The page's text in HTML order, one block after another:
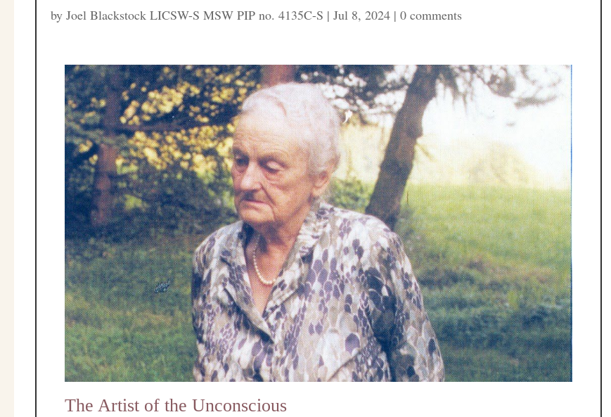
byJoel Blackstock LICSW-S MSW PIP no. 4135C-S |Jul 8, 2024 |0 comments
The Artist of the Unconscious